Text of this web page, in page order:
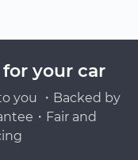
your car
you ・Backed by
・Fair and